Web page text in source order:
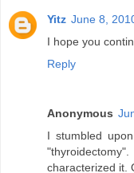
Yitz June 8,
I hope you
Reply
Anonymous
I stumbled
characterized it.